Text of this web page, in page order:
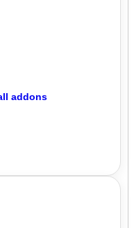
addons